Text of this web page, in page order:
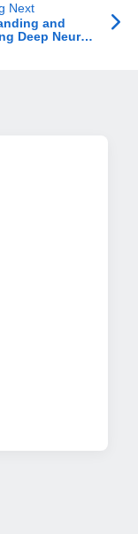
Next
and
Deep Neural